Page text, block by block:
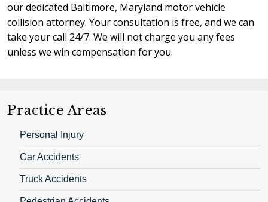
our dedicated Baltimore, Maryland motor vehicle
collision attorney. Your consultation is free, and we can
take your call 24/7. We will not charge you any fees
unless we win compensation for you.
Practice Areas
Personal Injury
Car Accidents
Truck Accidents